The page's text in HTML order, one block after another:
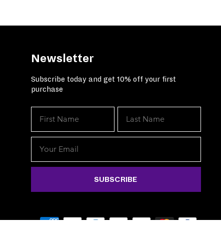
Newsletter
Subscribe today and get 10% off your first
purchase
SUBSCRIBE